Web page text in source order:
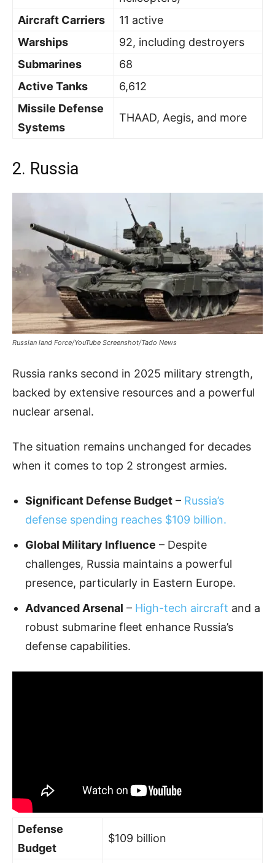
Aircraft Carriers
11 active
Warships
92, including destroyers
Submarines
68
Active Tanks
6,612
Missile Defense
Systems
THAAD, Aegis, and more
2. Russia
Russian land Force/YouTube Screenshot/Tado News
Russia ranks second in 2025 military strength,
backed by extensive resources and a powerful
nuclear arsenal.
The situation remains unchanged for decades
when it comes to top 2 strongest armies.
Significant Defense Budget – Russia’s
defense spending reaches $109 billion.
Global Military Influence – Despite
challenges, Russia maintains a powerful
presence, particularly in Eastern Europe.
Advanced Arsenal – High-tech aircraft and a
robust submarine fleet enhance Russia’s
defense capabilities.
Defense
Budget
$109 billion